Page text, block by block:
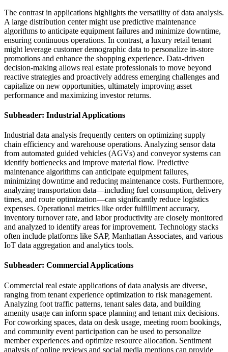
The contrast in applications highlights the versatility of data analysis.
A large distribution center might use predictive maintenance
algorithms to anticipate equipment failures and minimize downtime,
ensuring continuous operations. In contrast, a luxury retail tenant
might leverage customer demographic data to personalize in-store
promotions and enhance the shopping experience. Data-driven
decision-making allows real estate professionals to move beyond
reactive strategies and proactively address emerging challenges and
capitalize on new opportunities, ultimately improving asset
performance and maximizing investor returns.
Subheader: Industrial Applications
Industrial data analysis frequently centers on optimizing supply
chain efficiency and warehouse operations. Analyzing sensor data
from automated guided vehicles (AGVs) and conveyor systems can
identify bottlenecks and improve material flow. Predictive
maintenance algorithms can anticipate equipment failures,
minimizing downtime and reducing maintenance costs. Furthermore,
analyzing transportation data—including fuel consumption, delivery
times, and route optimization—can significantly reduce logistics
expenses. Operational metrics like order fulfillment accuracy,
inventory turnover rate, and labor productivity are closely monitored
and analyzed to identify areas for improvement. Technology stacks
often include platforms like SAP, Manhattan Associates, and various
IoT data aggregation and analytics tools.
Subheader: Commercial Applications
Commercial real estate applications of data analysis are diverse,
ranging from tenant experience optimization to risk management.
Analyzing foot traffic patterns, tenant sales data, and building
amenity usage can inform space planning and tenant mix decisions.
For coworking spaces, data on desk usage, meeting room bookings,
and community event participation can be used to personalize
member experiences and optimize resource allocation. Sentiment
analysis of online reviews and social media mentions can provide